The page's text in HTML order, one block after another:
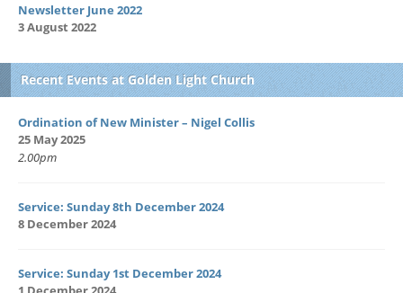
Newsletter June 2022
3 August 2022
Recent Events at Golden Light Church
Ordination of New Minister – Nigel Collis
25 May 2025
2.00pm
Service: Sunday 8th December 2024
8 December 2024
Service: Sunday 1st December 2024